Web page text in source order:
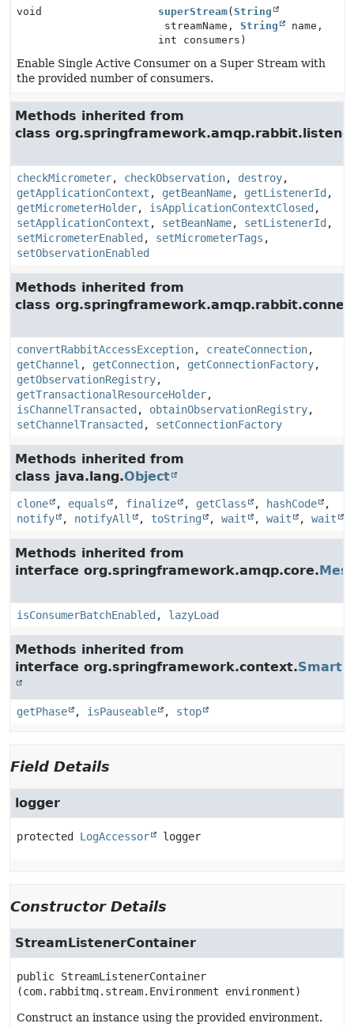
void superStream(String
streamName,String
name,
int consumers)
Enable Single Active Consumer on a Super Stream with
the provided number of consumers.
Methods inherited from
class
checkMicrometer, checkObservation, destroy,
getApplicationContext , getBeanName, getListenerId ,
getMicrometerHolder, isApplicationContextClosed ,
setApplicationContext , setBeanName, setListenerId ,
setMicrometerEnabled , setMicrometerTags ,
setObservationEnabled
Methods inherited from
class
convertRabbitAccessException, createConnection,
getChannel , getConnection, getConnectionFactory,
getObservationRegistry,
getTransactionalResourceHolder,
isChannelTransacted , obtainObservationRegistry,
setChannelTransacted , setConnectionFactory
Methods inherited from
class java.lang.Object
clone , equals , finalize , getClass , hashCode
,
notify
, notifyAll , toString , wait , wait , wait
Methods inherited from
interface org.springframework.amqp.core.
isConsumerBatchEnabled , lazyLoad
Methods inherited from
interface org.springframework.context.
getPhase , isPauseable , stop
Field Details
logger
protected LogAccessor logger
Constructor Details
StreamListenerContainer
public StreamListenerContainer
(com.rabbitmq.stream.Environment environment)
Construct an instance using the provided environment.